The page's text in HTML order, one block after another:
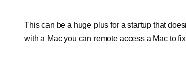
This can be a huge plus for a startup that
with a Mac you can remote access a Mac to